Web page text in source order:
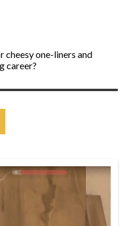
cheesy one-liners and
career?